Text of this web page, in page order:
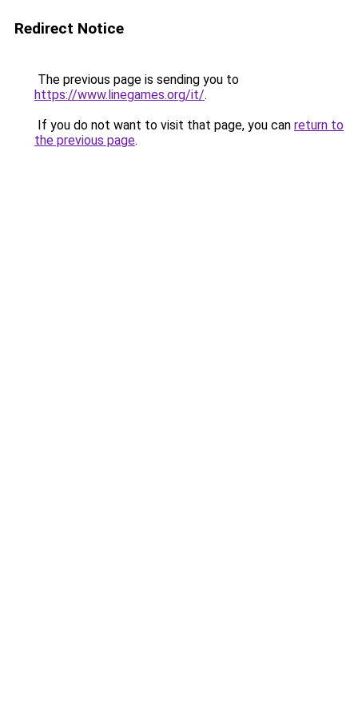
Redirect Notice
The previous page is sending you to
https://www.linegames.org/it/.
If you do not want to visit that page, you can return to
the previous page.